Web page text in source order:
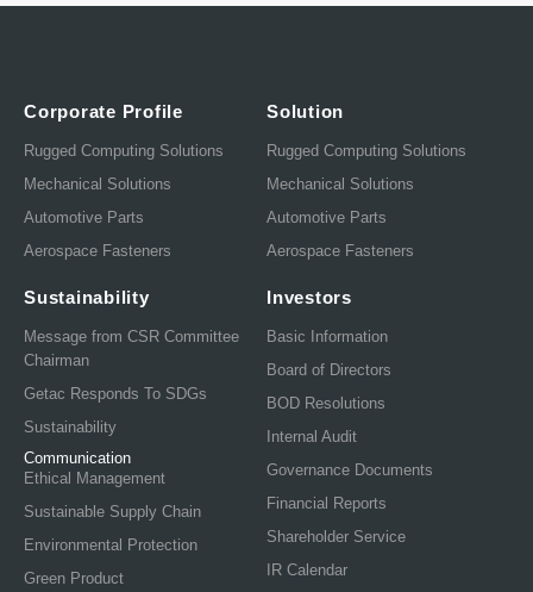
Corporate Profile
Rugged Computing Solutions
Mechanical Solutions
Automotive Parts
Aerospace Fasteners
Solution
Rugged Computing Solutions
Mechanical Solutions
Automotive Parts
Aerospace Fasteners
Sustainability
Message from CSR Committee
Chairman
Getac Responds To SDGs
Sustainability
Communication
Ethical Management
Sustainable Supply Chain
Environmental Protection
Green Product
Investors
Basic Information
Board of Directors
BOD Resolutions
Internal Audit
Governance Documents
Financial Reports
Shareholder Service
IR Calendar